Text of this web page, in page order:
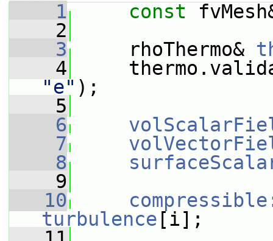
    1
const
    2
    3
rhoThermo&
    4
"e" );
    5
    6
    7
    8
    9
   10
turbulence [i];